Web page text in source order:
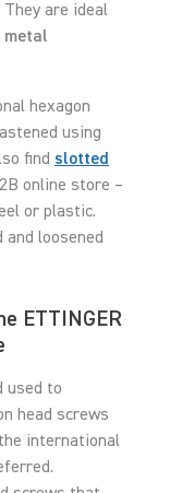
are ideal
metal
hexagon
using
find slotted
online store –
or plastic.
loosened
ETTINGER
used to
head screws
international